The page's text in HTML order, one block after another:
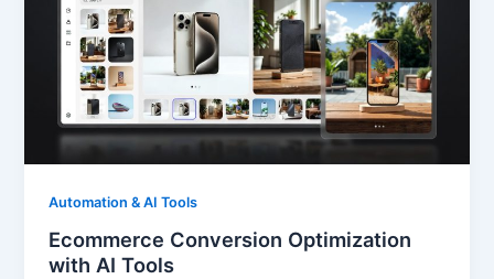
Automation & AI Tools
Ecommerce Conversion Optimization
with AI Tools